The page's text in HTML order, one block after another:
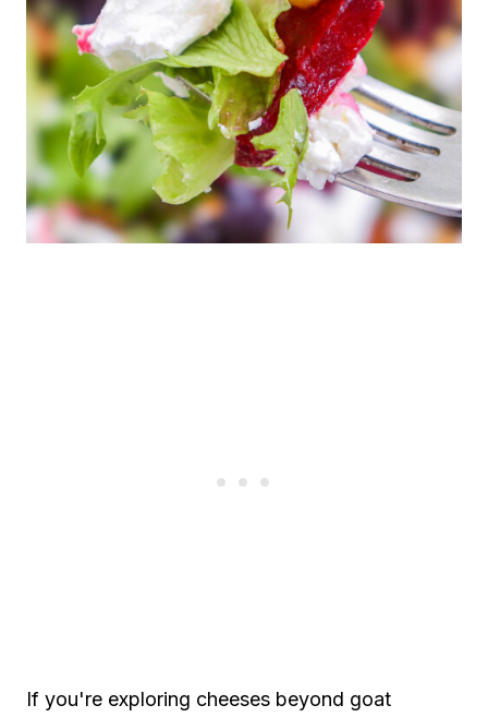
If you're exploring cheeses beyond goat